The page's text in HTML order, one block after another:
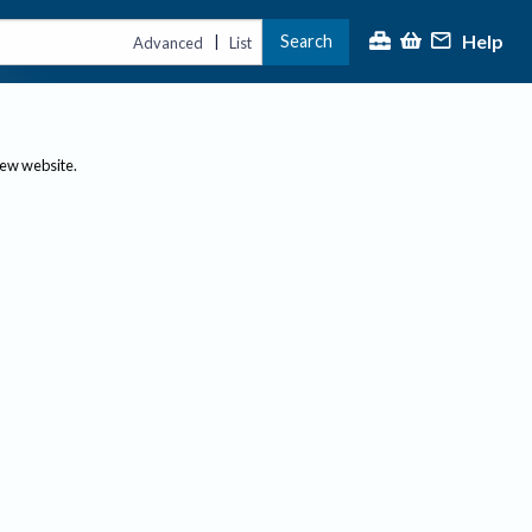
Advanced | List Search Help
website.